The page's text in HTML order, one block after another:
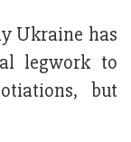
Ukraine has
legwork to
but